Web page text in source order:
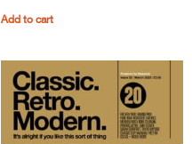
Add to cart